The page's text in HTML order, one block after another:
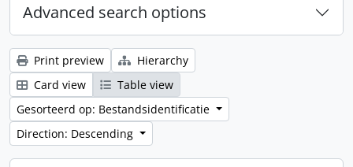
Advanced search options
Print preview
Hierarchy
Card view
Table view
Gesorteerd op: Bestandsidentificatie
Direction: Descending